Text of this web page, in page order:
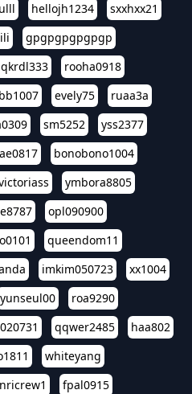
hellojh1234
sxxhxx21
gpgpgpgpgpgp
rooha0918
evely75
ruaa3a
sm5252
yss2377
bonobono1004
ymbora8805
opl090900
queendom11
imkim050723
xx1004
yunseul00
roa9290
qqwer2485
haa802
whiteyang
fpal0915